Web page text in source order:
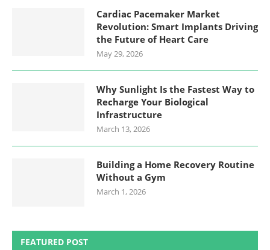
Cardiac Pacemaker Market
Revolution: Smart Implants Driving
the Future of Heart Care
May 29, 2026
Why Sunlight Is the Fastest Way to
Recharge Your Biological
Infrastructure
March 13, 2026
Building a Home Recovery Routine
Without a Gym
March 1, 2026
FEATURED POST